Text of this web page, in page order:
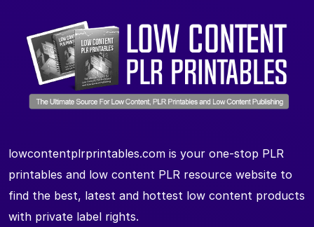
lowcontentplrprintables.com is your one-stop PLR
printables and low content PLR resource website to
find the best, latest and hottest low content products
with private label rights.